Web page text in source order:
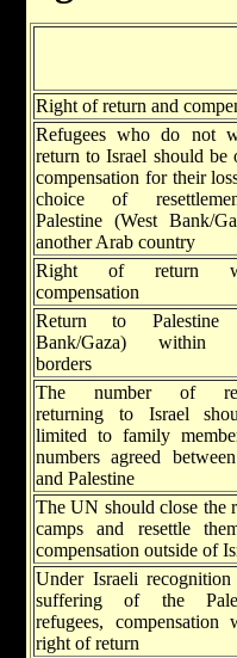
Right of return and
Refugees who do not
return to Israel should be
compensation for their
choice of
Palestine (West Bank/
another Arab country
Right of return
compensation
Return to Palestine
Bank/Gaza) within
borders
The number of
returning to Israel
limited to family
numbers agreed
and Palestine
The UN should close the
camps and resettle
compensation outside of
Under Israeli
suffering of the
refugees, compensation
right of return